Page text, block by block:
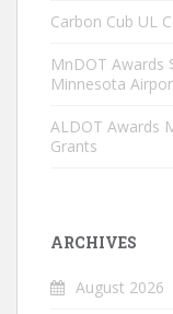
Carbon Cub UL
MnDOT Awards
Minnesota
ALDOT Awards
Grants
ARCHIVES
August 2026